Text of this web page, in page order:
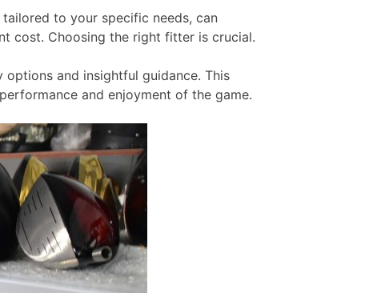
to your specific needs, can
cost. Choosing the right fitter is crucial.
and insightful guidance. This
and enjoyment of the game.